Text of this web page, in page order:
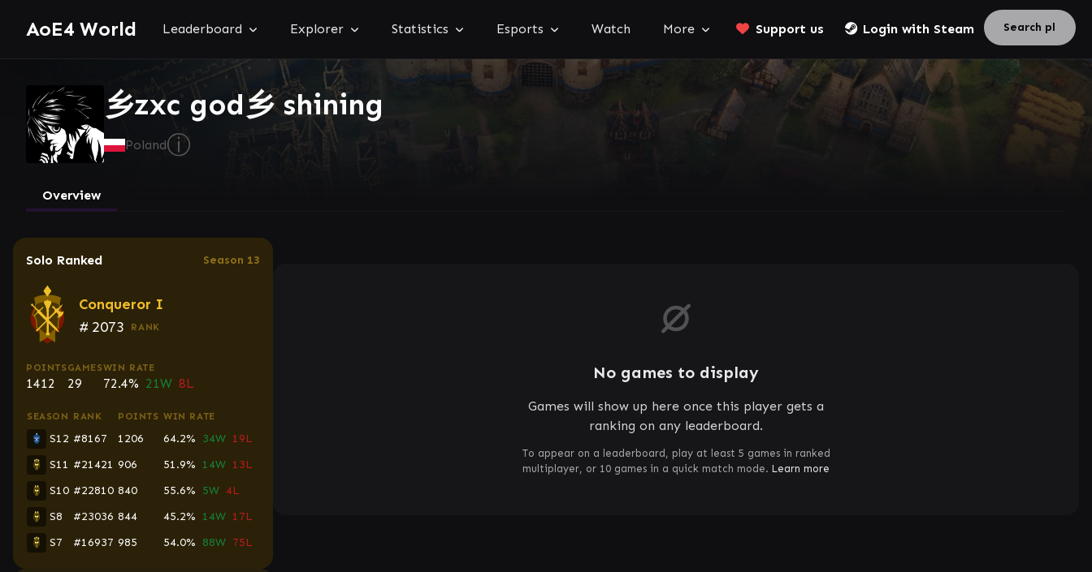
AoE4 World Leaderboard Explorer Statistics Esports Watch More Support us Login with Steam
乡zxc god乡 shining
Polandⓘ
Overview
Solo Ranked Season 13
Conqueror I
# 2073 RANK
POINTS
1412
GAMES
29
WIN RATE
72.4% 21W 8L
SEASON RANK POINTS WIN RATE
S12 #8167 1206 64.2% 34W 19L
S11 #21421 906 51.9% 14W 13L
S10 #22810 840 55.6% 5W 4L
S8
#23036 844 45.2% 14W 17L
S7
#16937 985 54.0% 88W 75L
No games to display
Games will show up here once this player gets a
ranking on any leaderboard.
To appear on a leaderboard, play at least 5 games in ranked
multiplayer, or 10 games in a quick match mode. Learn more